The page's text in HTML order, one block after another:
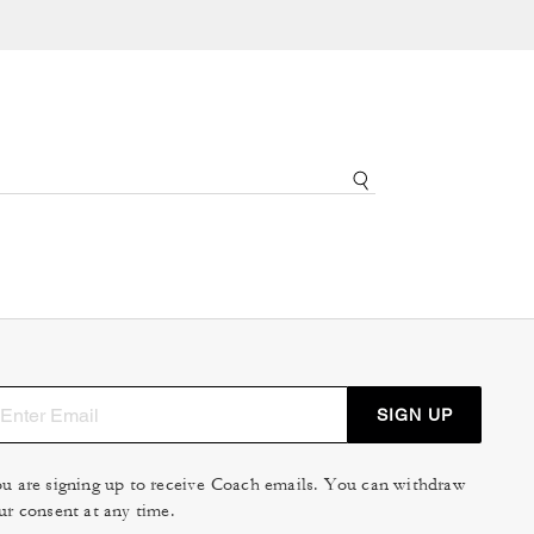
SIGN UP
are signing up to receive Coach emails. You can withdraw
consent at any time.